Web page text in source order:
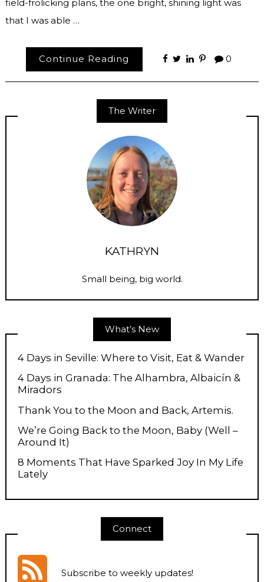
field-frolicking plans, the one bright, shining light was
that I was able …
Continue Reading 0
The Writer
KATHRYN
Small being, big world.
What’s New
4 Days in Seville: Where to Visit, Eat & Wander
4 Days in Granada: The Alhambra, Albaicín &
Miradors
Thank You to the Moon and Back, Artemis.
We’re Going Back to the Moon, Baby (Well –
Around It)
8 Moments That Have Sparked Joy In My Life
Lately
Connect
Subscribe to weekly updates!